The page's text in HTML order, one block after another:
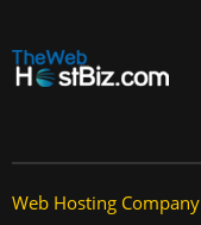
Web Hosting Company